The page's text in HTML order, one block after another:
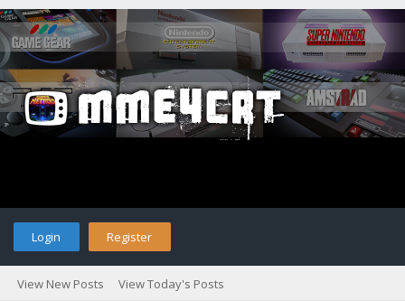
Login Register
View New Posts View Today's Posts